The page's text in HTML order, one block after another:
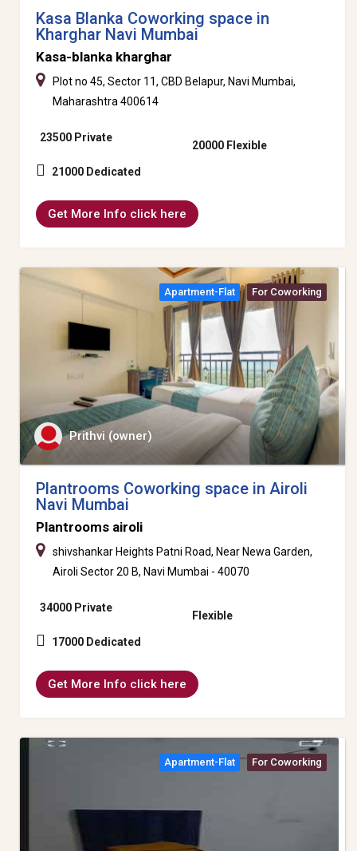
Kasa Blanka Coworking space in
Kharghar Navi Mumbai
Kasa-blanka kharghar
Plot no 45, Sector 11, CBD Belapur, Navi Mumbai,
Maharashtra 400614
23500 Private
21000 Dedicated
20000 Flexible
Get More Info click here
Apartment-Flat For Coworking
Prithvi (owner)
Plantrooms Coworking space in Airoli
Navi Mumbai
Plantrooms airoli
shivshankar Heights Patni Road, Near Newa Garden,
Airoli Sector 20 B, Navi Mumbai - 40070
34000 Private
17000 Dedicated
Flexible
Get More Info click here
Apartment-Flat For Coworking